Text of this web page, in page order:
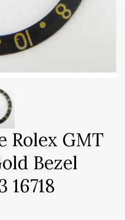
Rolex GMT
Bezel
16718